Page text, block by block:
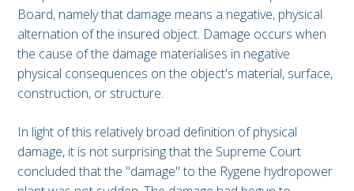
Board, namely that damage means a negative, physical
alternation of the insured object. Damage occurs when
the cause of the damage materialises in negative
physical consequences on the object's material, surface,
construction, or structure.
In light of this relatively broad definition of physical
damage, it is not surprising that the Supreme Court
concluded that the "damage" to the Rygene hydropower